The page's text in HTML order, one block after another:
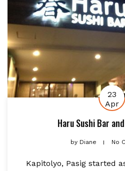
23
Apr
Haru Sushi Bar
byDiane No
Kapitolyo, Pasig started